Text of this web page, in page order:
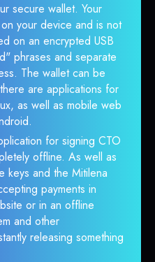
secure wallet. Your
your device and is not
on an encrypted USB
phrases and separate
The wallet can be
are applications for
as well as mobile web
for signing CTO
offline. As well as
keys and the Mitilena
payments in
or in an offline
and other
releasing something